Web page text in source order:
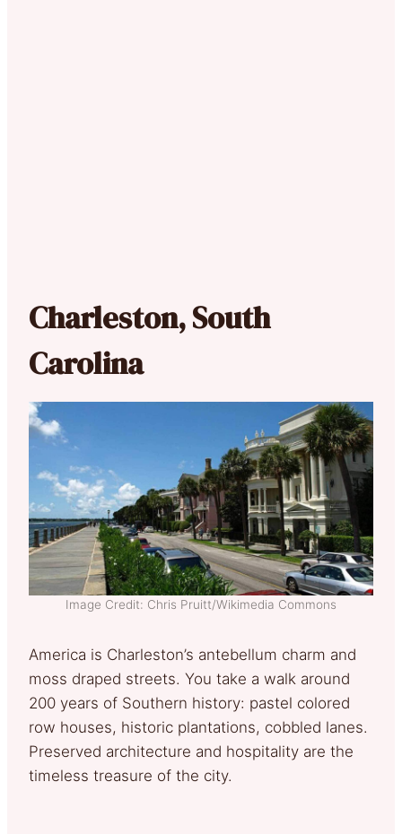
Charleston, South
Carolina
Image Credit: Chris Pruitt/Wikimedia Commons
America is Charleston’s antebellum charm and
moss draped streets. You take a walk around
200 years of Southern history: pastel colored
row houses, historic plantations, cobbled lanes.
Preserved architecture and hospitality are the
timeless treasure of the city.